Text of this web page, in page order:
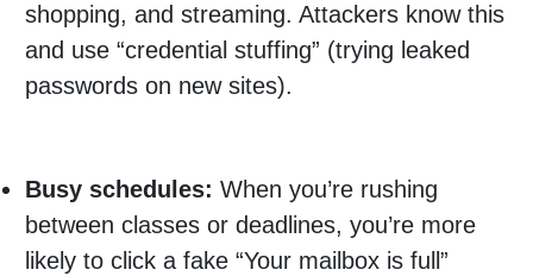
shopping, and streaming. Attackers know this
and use “credential stuffing” (trying leaked
passwords on new sites).
Busy schedules: When you’re rushing
between classes or deadlines, you’re more
likely to click a fake “Your mailbox is full”